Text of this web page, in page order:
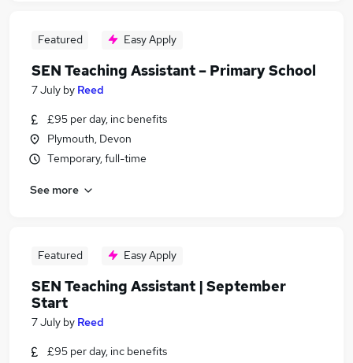
Featured Easy Apply
SEN Teaching Assistant – Primary School
7 July by Reed
£95 per day, inc benefits
Plymouth, Devon
Temporary, full-time
See more
Featured Easy Apply
SEN Teaching Assistant | September
Start
7 July by Reed
£95 per day, inc benefits